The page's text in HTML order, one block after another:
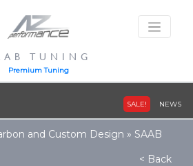
TUNING
Premium Tuning
SALE! NEWS
and Custom Design » SAAB
< Back